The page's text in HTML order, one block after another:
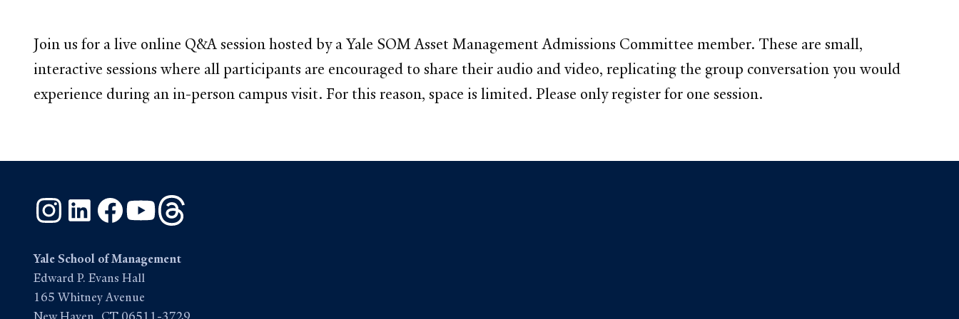
Join us for a live online Q&A session hosted by a Yale SOM Asset Management Admissions Committee member. These are small,
interactive sessions where all participants are encouraged to share their audio and video, replicating the group conversation you would
experience during an in-person campus visit. For this reason, space is limited. Please only register for one session.
InstagramLinkedInFacebook
YouTube
Yale School of Management
Edward P. Evans Hall
165 Whitney Avenue